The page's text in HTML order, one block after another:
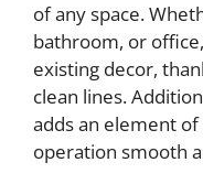
of any space.
bathroom, or
existing decor,
clean lines.
adds an element
operation smooth